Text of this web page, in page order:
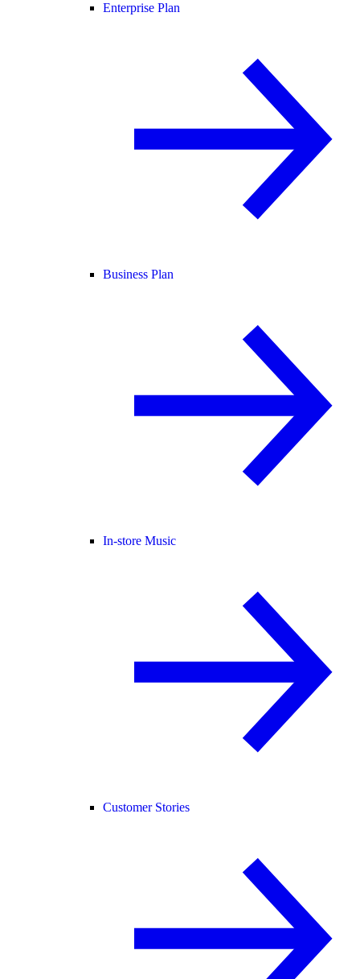
Enterprise Plan
Business Plan
In-store Music
Customer Stories